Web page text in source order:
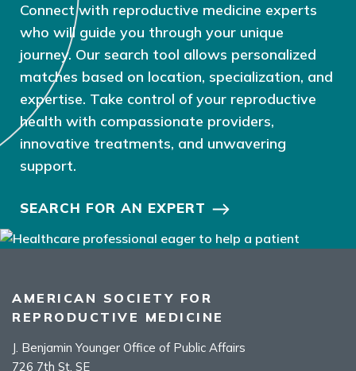
Connect with reproductive medicine experts
who will guide you through your unique
journey. Our search tool allows personalized
matches based on location, specialization, and
expertise. Take control of your reproductive
health with compassionate providers,
innovative treatments, and unwavering
support.
SEARCH FOR AN EXPERT
AMERICAN SOCIETY FOR
REPRODUCTIVE MEDICINE
J. Benjamin Younger Office of Public Affairs
726 7th St. SE